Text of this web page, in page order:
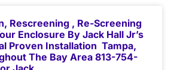
Rescreening , Re-Screening
Enclosure By Jack Hall Jr’s
Proven Installation Tampa,
The Bay Area 813-754-